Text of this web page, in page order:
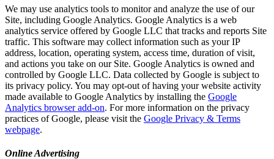
We may use analytics tools to monitor and analyze the use of our
Site, including Google Analytics. Google Analytics is a web
analytics service offered by Google LLC that tracks and reports Site
traffic. This software may collect information such as your IP
address, location, operating system, access time, duration of visit,
and actions you take on our Site. Google Analytics is owned and
controlled by Google LLC. Data collected by Google is subject to
its privacy policy. You may opt-out of having your website activity
made available to Google Analytics by installing the Google
Analytics browser add-on. For more information on the privacy
practices of Google, please visit the Google Privacy & Terms
webpage.
Online Advertising